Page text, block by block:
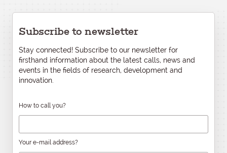
Subscribe to newsletter
Stay connected! Subscribe to our newsletter for
firsthand information about the latest calls, news and
events in the fields of research, development and
innovation.
How to call you?
Your e-mail address?